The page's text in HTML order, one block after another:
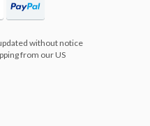
without notice
from our US